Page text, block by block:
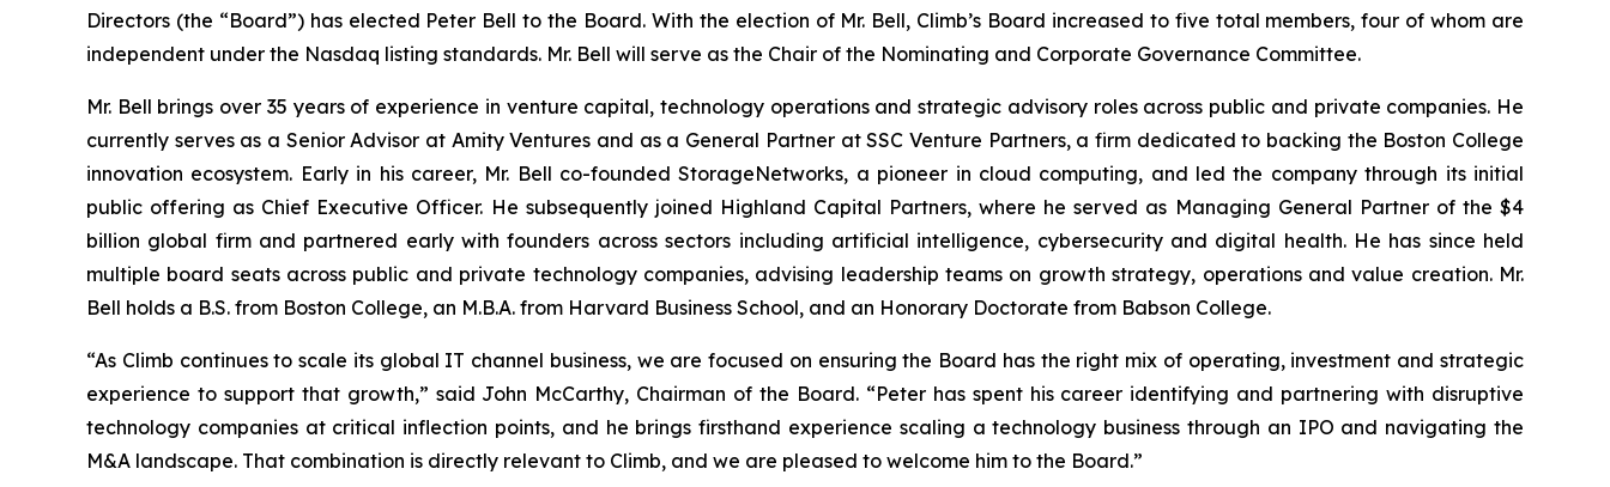
Directors (the “Board”) has elected Peter Bell to the Board. With the election of Mr. Bell, Climb’s Board increased to five total members, four of whom are
independent under the Nasdaq listing standards. Mr. Bell will serve as the Chair of the Nominating and Corporate Governance Committee.
Mr. Bell brings over 35 years of experience in venture capital, technology operations and strategic advisory roles across public and private companies. He
currently serves as a Senior Advisor at Amity Ventures and as a General Partner at SSC Venture Partners, a firm dedicated to backing the Boston College
innovation ecosystem. Early in his career, Mr. Bell co-founded StorageNetworks, a pioneer in cloud computing, and led the company through its initial
public offering as Chief Executive Officer. He subsequently joined Highland Capital Partners, where he served as Managing General Partner of the $4
billion global firm and partnered early with founders across sectors including artificial intelligence, cybersecurity and digital health. He has since held
multiple board seats across public and private technology companies, advising leadership teams on growth strategy, operations and value creation. Mr.
Bell holds a B.S. from Boston College, an M.B.A. from Harvard Business School, and an Honorary Doctorate from Babson College.
“As Climb continues to scale its global IT channel business, we are focused on ensuring the Board has the right mix of operating, investment and strategic
experience to support that growth,” said John McCarthy, Chairman of the Board. “Peter has spent his career identifying and partnering with disruptive
technology companies at critical inflection points, and he brings firsthand experience scaling a technology business through an IPO and navigating the
M&A landscape. That combination is directly relevant to Climb, and we are pleased to welcome him to the Board.”